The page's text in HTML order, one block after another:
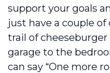
support your goals
just have a couple
trail of
garage to the
can say “One more